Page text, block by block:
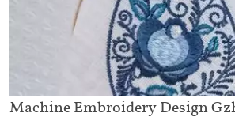
Machine Embroidery Design